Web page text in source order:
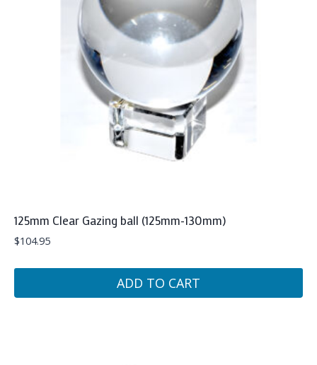
125mm Clear Gazing ball (125mm-130mm)
$104.95
ADD TO CART